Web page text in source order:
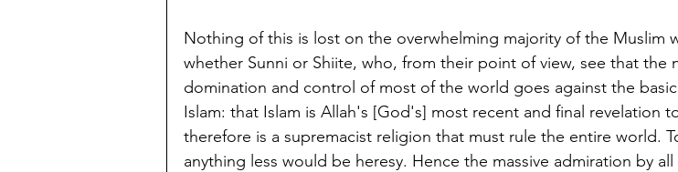
Nothing of this is lost on the overwhelming majority of the Muslim
whether Sunni or Shiite, who, from their point of view, see that the
domination and control of most of the world goes against the
Islam: that Islam is Allah's [God's] most recent and final revelation
therefore is a supremacist religion that must rule the entire world.
anything less would be heresy. Hence the massive admiration by all